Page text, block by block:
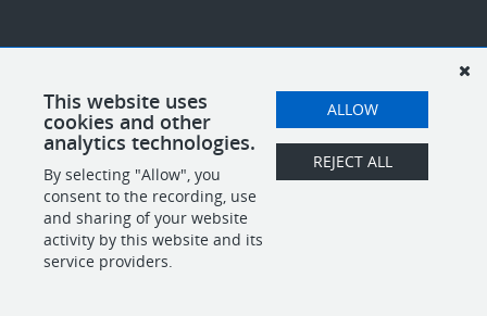
This website uses
cookies and other
analytics technologies.
By selecting "Allow", you
consent to the recording, use
and sharing of your website
activity by this website and its
service providers.
ALLOW
REJECT ALL